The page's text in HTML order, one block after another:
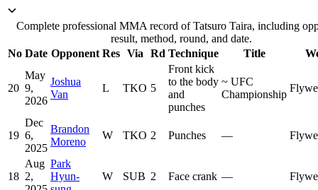
Complete professional MMA record of Tatsuro Taira, including
result, method, round, and date.
No Date Opponent Res Via Rd Technique Title
20
May
9,
2026
Joshua
Van
L TKO 5
Front kick
to the body
and
punches
~ UFC
Championship
19
Dec
6,
2025
Brandon
Moreno
W TKO 2 Punches —
18
Aug
2,
Park
Hyun-
W SUB 2 Face crank —